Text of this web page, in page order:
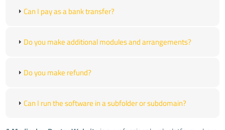
Can I pay as a bank transfer?
Do you make additional modules and arrangements?
Do you make refund?
Can I run the software in a subfolder or subdomain?